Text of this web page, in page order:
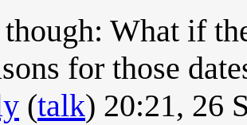
What if
for those
(talk) 20:21, 26